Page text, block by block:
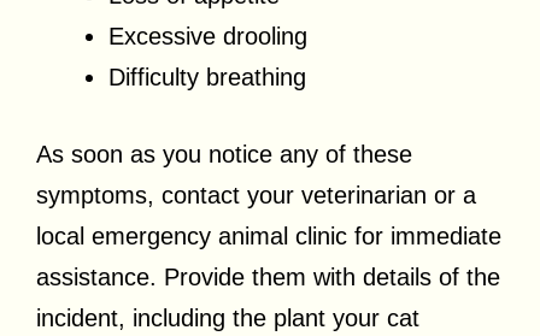
Excessive drooling
Difficulty breathing
As soon as you notice any of these
symptoms, contact your veterinarian or a
local emergency animal clinic for immediate
assistance. Provide them with details of the
incident, including the plant your cat